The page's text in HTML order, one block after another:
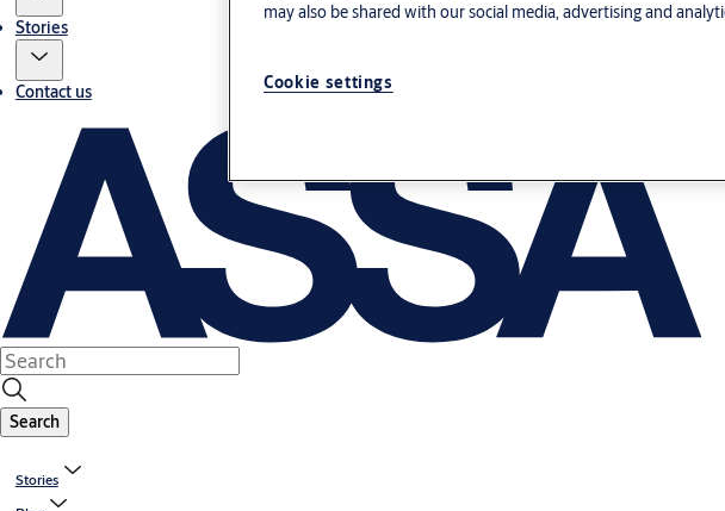
Stories
Contact us
Search
Stories
may also be shared with our social media, advertising and
Cookie settings